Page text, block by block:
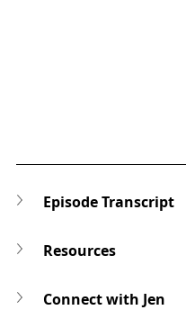
Episode Transcript
Resources
Connect with Jen